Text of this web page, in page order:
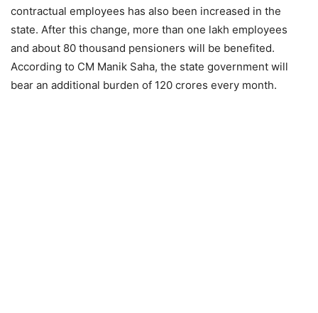
contractual employees has also been increased in the
state. After this change, more than one lakh employees
and about 80 thousand pensioners will be benefited.
According to CM Manik Saha, the state government will
bear an additional burden of 120 crores every month.